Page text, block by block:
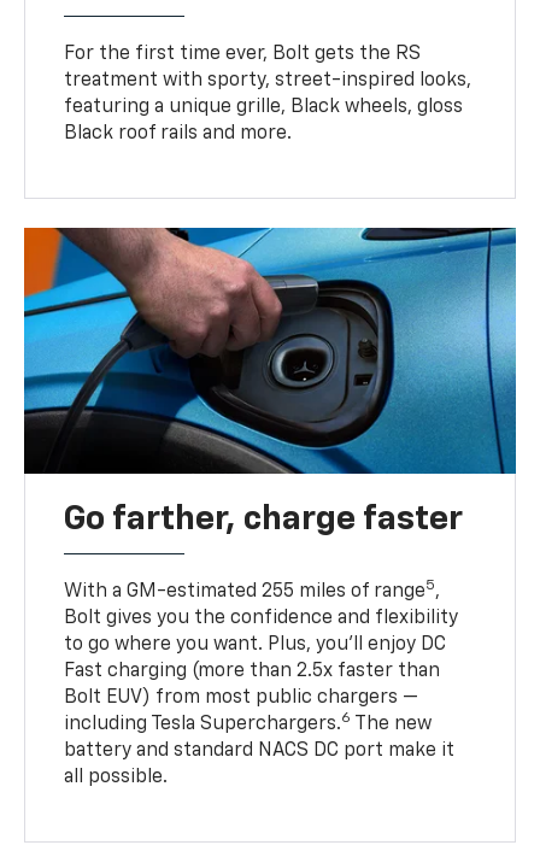
For the first time ever, Bolt gets the RS
treatment with sporty, street-inspired looks,
featuring a unique grille, Black wheels, gloss
Black roof rails and more.
Go farther, charge faster
With a GM-estimated 255 miles of range5,
Bolt gives you the confidence and flexibility
to go where you want. Plus, you’ll enjoy DC
Fast charging (more than 2.5x faster than
Bolt EUV) from most public chargers —
including Tesla Superchargers.6
The new
battery and standard NACS DC port make it
all possible.